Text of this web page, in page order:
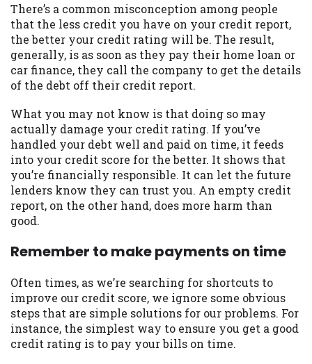
There’s a common misconception among people
that the less credit you have on your credit report,
the better your credit rating will be. The result,
generally, is as soon as they pay their home loan or
car finance, they call the company to get the details
of the debt off their credit report.
What you may not know is that doing so may
actually damage your credit rating. If you’ve
handled your debt well and paid on time, it feeds
into your credit score for the better. It shows that
you’re financially responsible. It can let the future
lenders know they can trust you. An empty credit
report, on the other hand, does more harm than
good.
Remember to make payments on time
Often times, as we’re searching for shortcuts to
improve our credit score, we ignore some obvious
steps that are simple solutions for our problems. For
instance, the simplest way to ensure you get a good
credit rating is to pay your bills on time.
cause partnership termination and further
actions permitted by the law. If you feel
you have been sent unsolicited messages
promoting our brand or website and would
like to register a complaint, please refer to
our Privacy Policy. We will investigate all
Availability:Residents of some states
may not qualify for loans provided by the
lenders and third-parties they are
connected with on this website. Our
website makes no warranties, guarantees,
or representations that you will qualify
for any third party lender services by
on this website are void where prohibited.
ME, MN, NH, NJ, NY, OR, SD, VT, WA, WV
and DC.